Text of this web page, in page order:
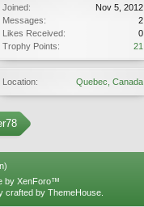
Joined:
Nov 5, 2012
Messages:
2
Likes Received:
0
Trophy Points:
21
Location: Quebec, Canada
by XenForo™
crafted by ThemeHouse